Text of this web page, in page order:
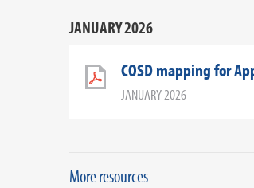
JANUARY 2026
COSD mapping for
JANUARY 2026
More resources